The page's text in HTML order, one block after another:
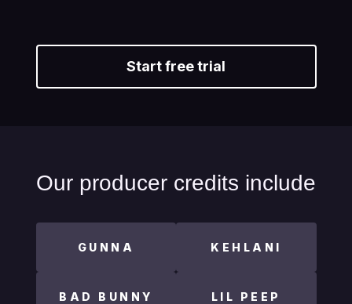
Start free trial
Our producer credits include
GUNNA KEHLANI
BAD BUNNY LIL PEEP